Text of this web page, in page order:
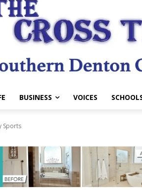
BUSINESS VOICES
Sports